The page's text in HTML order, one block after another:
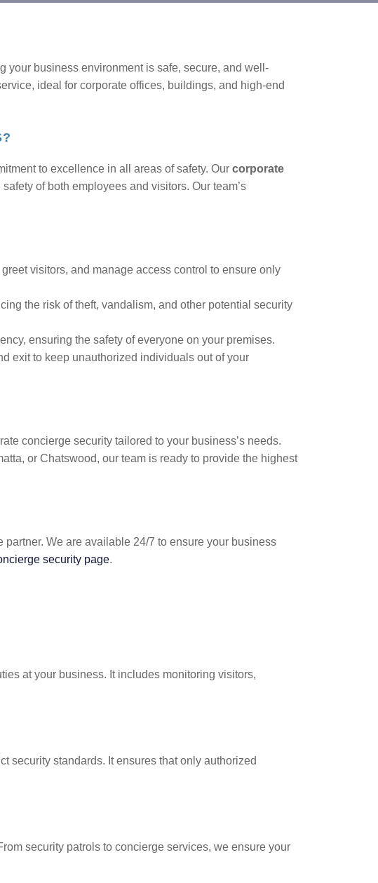
your business environment is safe, secure, and well-
ideal for corporate offices, buildings, and high-end
to excellence in all areas of safety. Our corporate
of both employees and visitors. Our team’s
visitors, and manage access control to ensure only
the risk of theft, vandalism, and other potential security
ensuring the safety of everyone on your premises.
exit to keep unauthorized individuals out of your
concierge security tailored to your business’s needs.
or Chatswood, our team is ready to provide the highest
We are available 24/7 to ensure your business
security page.
at your business. It includes monitoring visitors,
security standards. It ensures that only authorized
security patrols to concierge services, we ensure your